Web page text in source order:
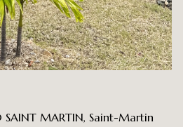
SAINT MARTIN, Saint-Martin
Aug